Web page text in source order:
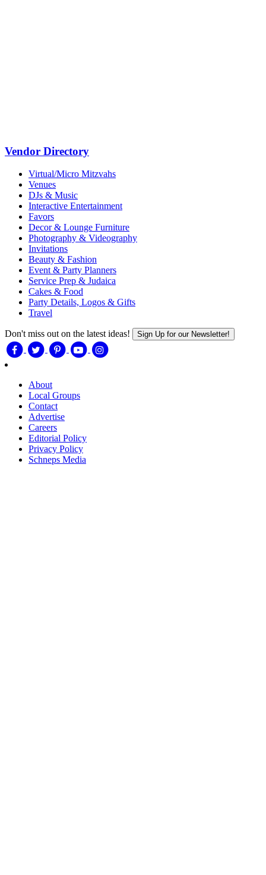
Vendor Directory
Virtual/Micro Mitzvahs
Venues
DJs & Music
Interactive Entertainment
Favors
Decor & Lounge Furniture
Photography & Videography
Invitations
Beauty & Fashion
Event & Party Planners
Service Prep & Judaica
Cakes & Food
Party Details, Logos & Gifts
Travel
Don't miss out on the latest ideas! Sign Up for our Newsletter!
About
Local Groups
Contact
Advertise
Careers
Editorial Policy
Privacy Policy
Schneps Media